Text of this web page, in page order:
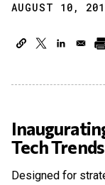
AUGUST 10,
Tech
Designed for